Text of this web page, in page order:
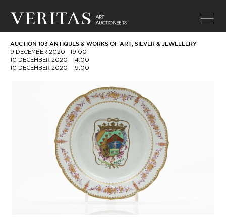
AUCTION 103 ANTIQUES & WORKS OF ART, SILVER & JEWELLERY
9 DECEMBER 2020
19:00
10 DECEMBER 2020
14:00
10 DECEMBER 2020
19:00